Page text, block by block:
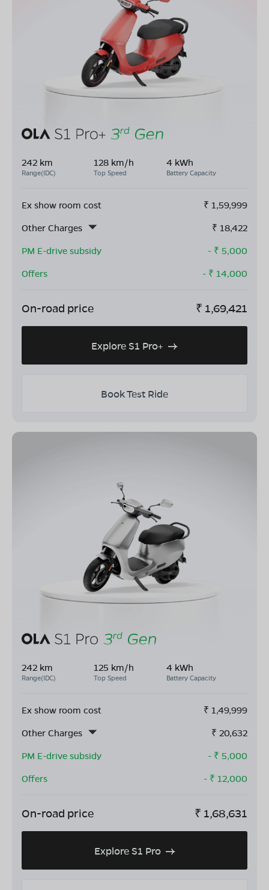
242 km
Range(IDC)
128 km/h
Top Speed
4 kWh
Battery Capacity
Ex show room cost ₹ 1,59,999
Other Charges
₹ 18,422
PM E-drive subsidy
- ₹ 5,000
Offers
- ₹ 14,000
On-road price ₹ 1,69,421
Explore S1 Pro+
Book Test Ride
242 km
Range(IDC)
125 km/h
Top Speed
4 kWh
Battery Capacity
Ex show room cost ₹ 1,49,999
Other Charges
₹ 20,632
PM E-drive subsidy
- ₹ 5,000
Offers
- ₹ 12,000
On-road price ₹ 1,68,631
Explore S1 Pro